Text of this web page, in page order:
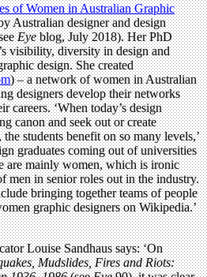
of Women in Australian Graphic
Australian designer and design
Eyeblog, July 2018). Her PhD
visibility, diversity in design and
design. She created
) – a network of women in Australian
designers develop their networks
careers. ‘When today’s design
canon and seek out or create
students benefit on so many levels,’
graduates coming out of universities
are mainly women, which is ironic
men in senior roles out in the industry.
bringing together teams of people
graphic designers on Wikipedia.’
Louise Sandhaus says: ‘On
Mudslides, Fires and Riots: